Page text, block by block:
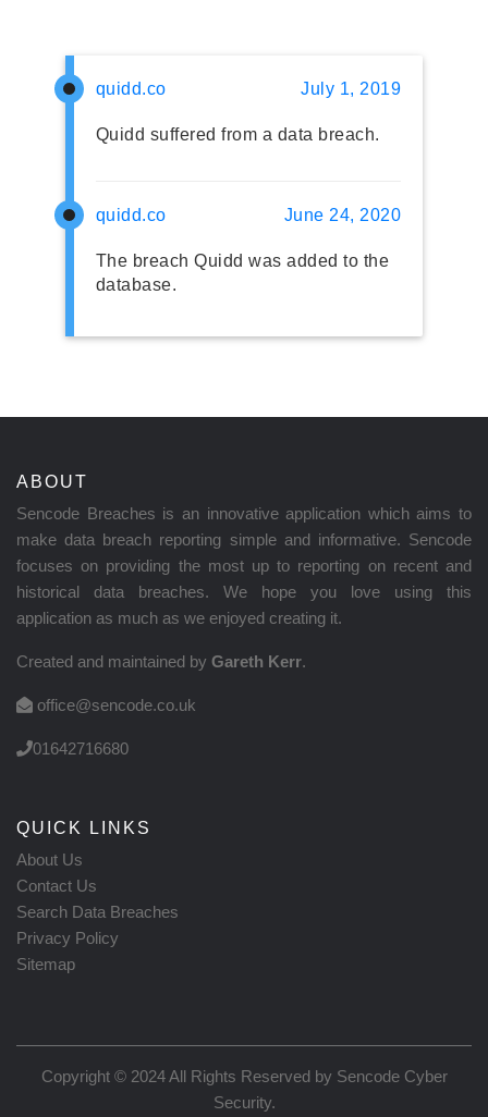
quidd.co July 1, 2019
Quidd suffered from a data breach.
quidd.co June 24, 2020
The breach Quidd was added to the
database.
ABOUT
Sencode Breaches is an innovative application which aims to
make data breach reporting simple and informative. Sencode
focuses on providing the most up to reporting on recent and
historical data breaches. We hope you love using this
application as much as we enjoyed creating it.
Created and maintained by Gareth Kerr.
office@sencode.co.uk
01642716680
QUICK LINKS
About Us
Contact Us
Search Data Breaches
Privacy Policy
Sitemap
Copyright © 2024 All Rights Reserved by Sencode Cyber
Security.